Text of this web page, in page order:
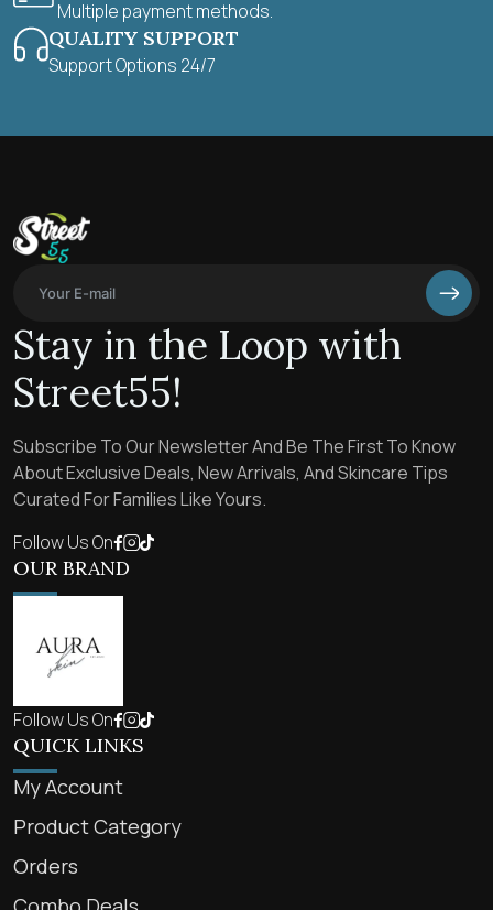
Multiple payment methods.
QUALITY SUPPORT
Support Options 24/7
Stay in the Loop with
Street55!
Subscribe To Our Newsletter And Be The First To Know
About Exclusive Deals, New Arrivals, And Skincare Tips
Curated For Families Like Yours.
Follow Us On
OUR BRAND
Follow Us On
QUICK LINKS
My Account
Product Category
Orders